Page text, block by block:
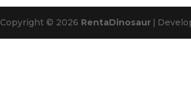
Copyright © 2026 RentaDinosaur